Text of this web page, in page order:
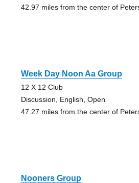
42.97 miles from the center of
Week Day Noon Aa Group
12 X 12 Club
Discussion, English, Open
47.27 miles from the center of
Nooners Group